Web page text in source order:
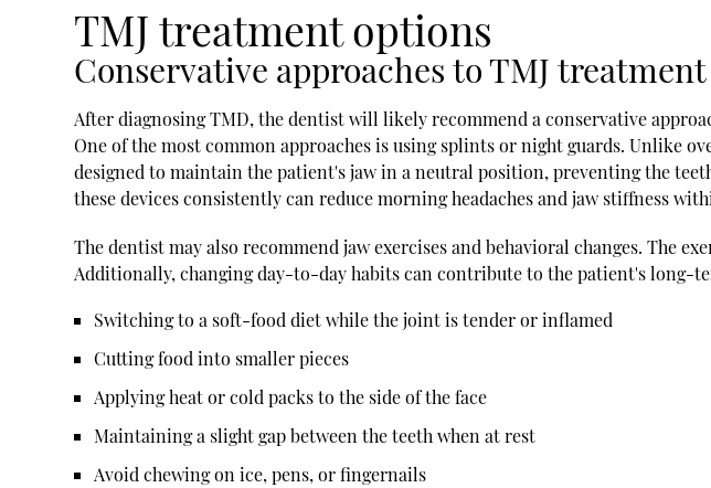
TMJ treatment options
Conservative approaches to TMJ treatment
After diagnosing TMD, the dentist will likely recommend a conservative
One of the most common approaches is using splints or night guards. Unlike
designed to maintain the patient's jaw in a neutral position, preventing the
these devices consistently can reduce morning headaches and jaw stiffness
The dentist may also recommend jaw exercises and behavioral changes. The
Additionally, changing day-to-day habits can contribute to the patient's long-
Switching to a soft-food diet while the joint is tender or inflamed
Cutting food into smaller pieces
Applying heat or cold packs to the side of the face
Maintaining a slight gap between the teeth when at rest
Avoid chewing on ice, pens, or fingernails